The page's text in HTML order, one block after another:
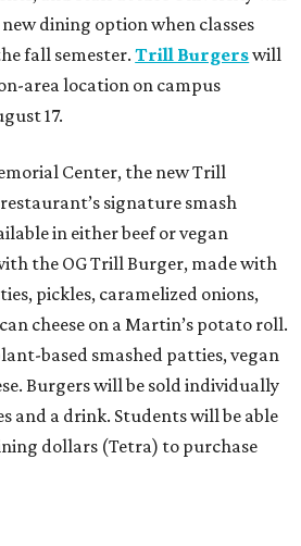
dining option when classes
fall semester.Trill Burgerswill
area location on campus
17.
Center, the new Trill
signature smash
in either beef or vegan
the OG Trill Burger, made with
pickles, caramelized onions,
cheese on a Martin’s potato roll.
based smashed patties, vegan
Burgers will be sold individually
and a drink. Students will be able
dollars (Tetra) to purchase